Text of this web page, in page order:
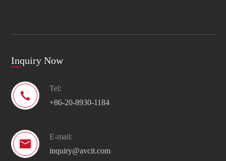
Inquiry Now

Tel:
+86-20-8930-1184

E-mail:
inquiry@avcit.com